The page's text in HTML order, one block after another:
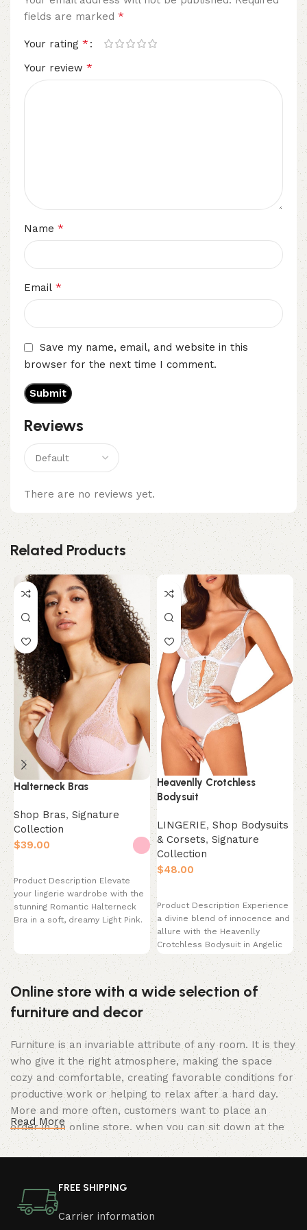
Reviews
There are no reviews yet.
fields are marked *
Your rating *
Your review *
Name *
Email *
Save my name, email, and website in this
browser for the next time I comment.
Related Products
Halterneck Bras
Shop Bras, Signature
Collection
$
Product Description Elevate
your lingerie wardrobe with the
stunning Romantic Halterneck
Bra in a soft, dreamy Light Pink.
Heavenlly Crotchless
Bodysuit
LINGERIE, Shop Bodysuits
& Corsets, Signature
Collection
$
Product Description Experience
a divine blend of innocence and
allure with the Heavenlly
Crotchless Bodysuit in Angelic
White. This breathtaking
Online store with a wide selection of
furniture and decor
Furniture is an invariable attribute of any room. It is they
who give it the right atmosphere, making the space
cozy and comfortable, creating favorable conditions for
productive work or helping to relax after a hard day.
More and more often, customers want to place an
order in an online store, when you can sit down at the
computer in your free time, arrange the furniture in the
photo and calmly buy the furniture you like. The online
office furniture are available.
Furniture production is a modern form of
Read More
FREE SHIPPING
Carrier information